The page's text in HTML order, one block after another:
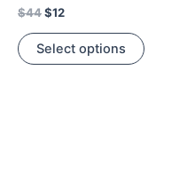
$44$12
Select options
may